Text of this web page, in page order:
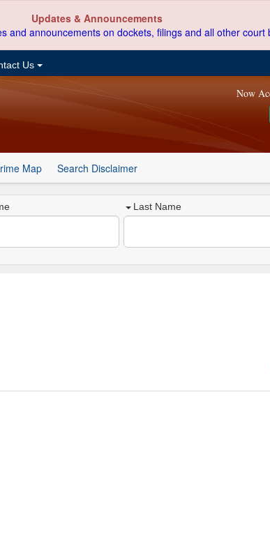
Updates & Announcements
and announcements on dockets, filings and all other court
Us
Now
Map Search Disclaimer
Last Name